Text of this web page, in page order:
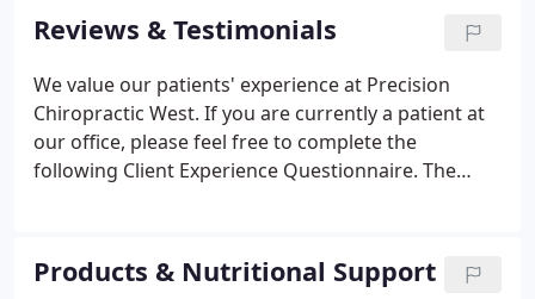
walk down the hallway at school.
Reviews & Testimonials
We value our patients' experience at Precision
Chiropractic West. If you are currently a patient at
our office, please feel free to complete the
following Client Experience Questionnaire. The
keep in mind that the testimonials shown below
are from actual patients in this office, and reflect
Products & Nutritional Support